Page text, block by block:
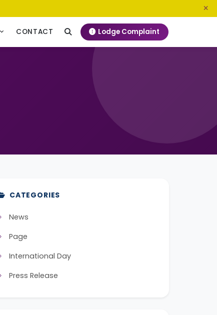
CONTACT Lodge Complaint
CATEGORIES
News
Page
International Day
Press Release